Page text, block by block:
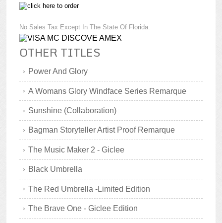
No Sales Tax Except In The State Of Florida.
OTHER TITLES
Power And Glory
A Womans Glory Windface Series Remarque
Sunshine (Collaboration)
Bagman Storyteller Artist Proof Remarque
The Music Maker 2 - Giclee
Black Umbrella
The Red Umbrella -Limited Edition
The Brave One - Giclee Edition